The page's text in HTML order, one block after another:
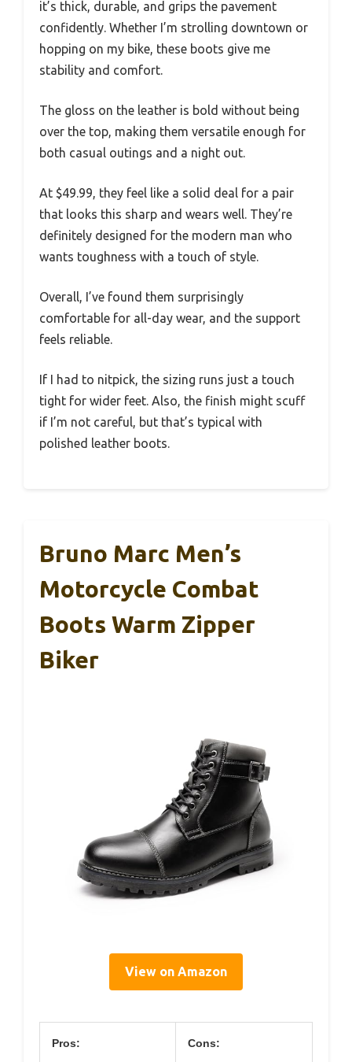
it’s thick, durable, and grips the pavement
confidently. Whether I’m strolling downtown or
hopping on my bike, these boots give me
stability and comfort.
The gloss on the leather is bold without being
over the top, making them versatile enough for
both casual outings and a night out.
At $49.99, they feel like a solid deal for a pair
that looks this sharp and wears well. They’re
definitely designed for the modern man who
wants toughness with a touch of style.
Overall, I’ve found them surprisingly
comfortable for all-day wear, and the support
feels reliable.
If I had to nitpick, the sizing runs just a touch
tight for wider feet. Also, the finish might scuff
if I’m not careful, but that’s typical with
polished leather boots.
Bruno Marc Men’s
Motorcycle Combat
Boots Warm Zipper
Biker
View on Amazon
Pros: Cons: